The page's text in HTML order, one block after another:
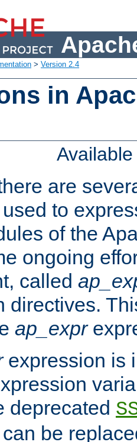
> Version 2.4
in
are
to
of the
ongoing
called
directives.
ap_expr
expression is
deprecated
be